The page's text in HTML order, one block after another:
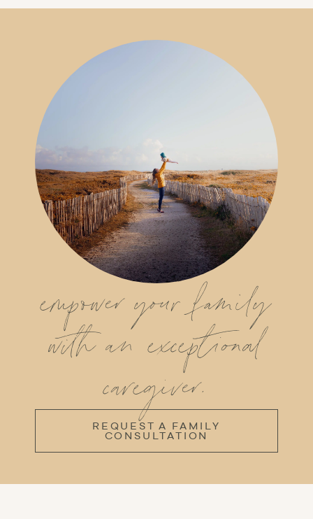
empower your family
with an exceptional
caregiver.
REQUEST A FAMILY
CONSULTATION